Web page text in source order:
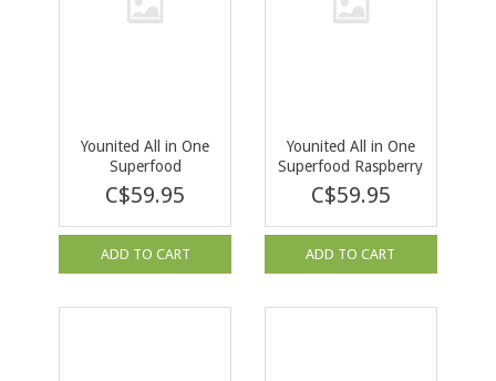
Younited All in One
Superfood
Unflavoured 250g
C$59.95
ADD TO CART
Younited All in One
Superfood Raspberry
Iced Tea 292g
C$59.95
ADD TO CART